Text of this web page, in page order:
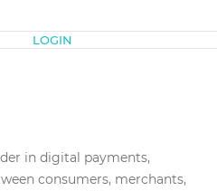
LOGIN
in digital payments,
consumers, merchants,